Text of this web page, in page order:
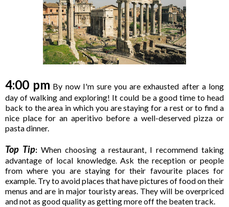
4:00 pm By now I'm sure you are exhausted after a long
day of walking and exploring! It could be a good time to head
back to the area in which you are staying for a rest or to find a
nice place for an aperitivo before a well-deserved pizza or
pasta dinner.
Top Tip: When choosing a restaurant, I recommend taking
advantage of local knowledge. Ask the reception or people
from where you are staying for their favourite places for
example. Try to avoid places that have pictures of food on their
menus and are in major touristy areas. They will be overpriced
and not as good quality as getting more off the beaten track.